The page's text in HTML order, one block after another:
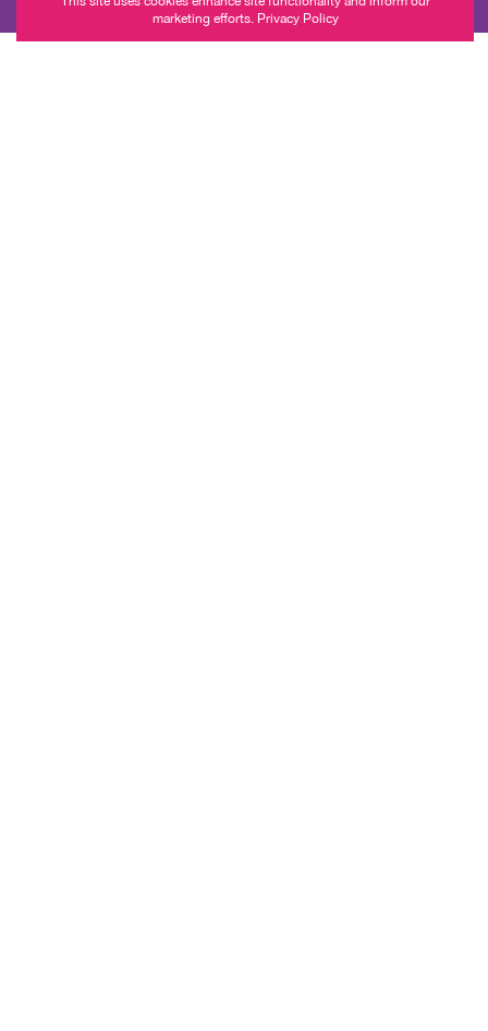
marketing efforts. Privacy Policy